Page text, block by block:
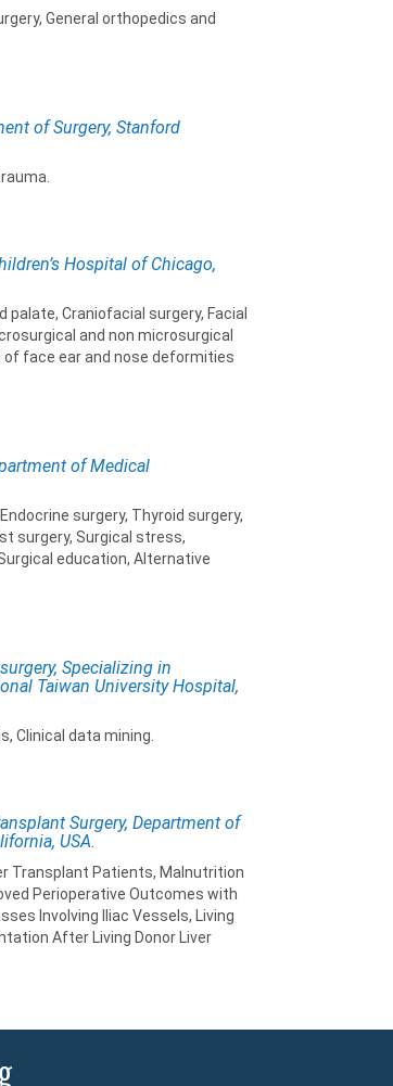
General orthopedics and
of Surgery, Stanford
Hospital of Chicago,
Craniofacial surgery, Facial
and non microsurgical
face ear and nose deformities
of Medical
surgery, Thyroid surgery,
surgery, Surgical stress,
education, Alternative
Specializing in
Taiwan University Hospital,
Clinical data mining.
Surgery, Department of
USA.
Transplant Patients, Malnutrition
Perioperative Outcomes with
Involving Iliac Vessels, Living
After Living Donor Liver